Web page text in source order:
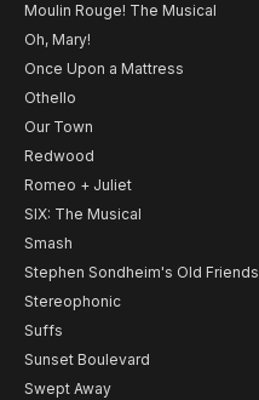
Moulin Rouge! The Musical
Oh, Mary!
Once Upon a Mattress
Othello
Our Town
Redwood
Romeo + Juliet
SIX: The Musical
Smash
Stephen Sondheim's Old Friends
Stereophonic
Suffs
Sunset Boulevard
Swept Away